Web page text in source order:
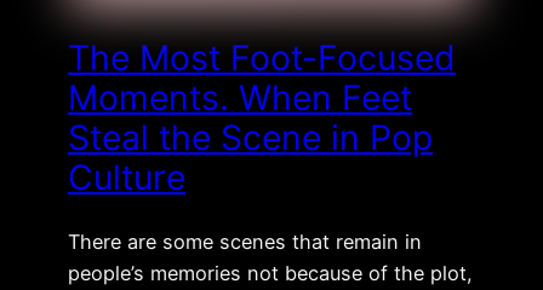
The Most Foot-Focused
Moments. When Feet
Steal the Scene in Pop
Culture
There are some scenes that remain in
people’s memories not because of the plot,